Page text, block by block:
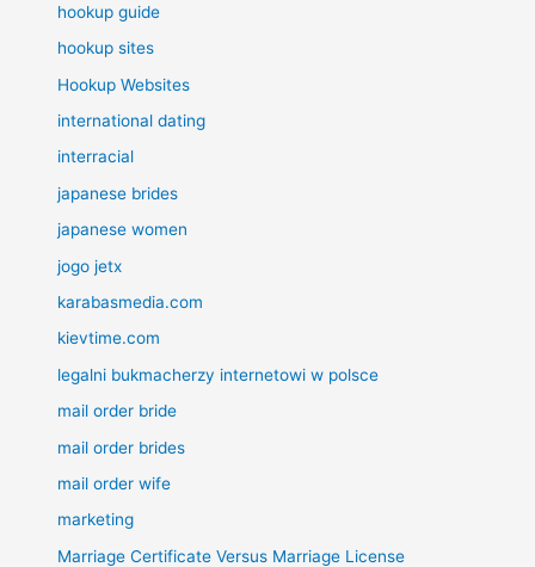
hookup guide
hookup sites
Hookup Websites
international dating
interracial
japanese brides
japanese women
jogo jetx
karabasmedia.com
kievtime.com
legalni bukmacherzy internetowi w polsce
mail order bride
mail order brides
mail order wife
marketing
Marriage Certificate Versus Marriage License